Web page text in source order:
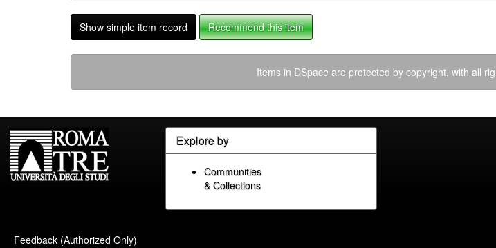
Show simple item record Recommend this item
Items in DSpace are protected by copyright, with all
Explore by
Communities
& Collections
Feedback (Authorized Only)